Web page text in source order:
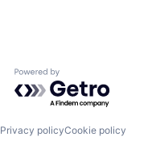
Powered by Getro.com
Privacy policyCookie policy